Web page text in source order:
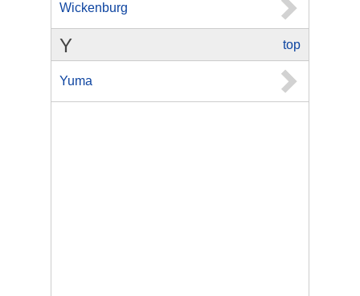
Wickenburg
top
Y
Yuma